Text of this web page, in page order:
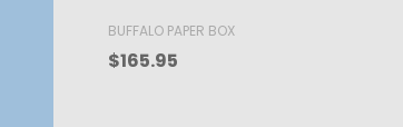
BUFFALO PAPER BOX
$52.00